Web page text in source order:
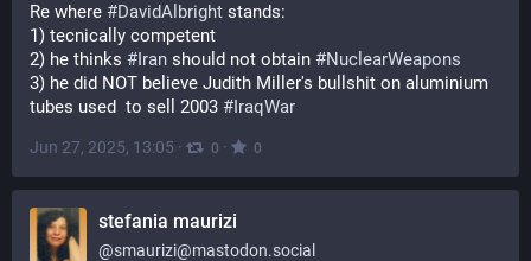
Re where #DavidAlbright stands:
1) tecnically competent
2) he thinks #Iran should not obtain #NuclearWeapons
3) he did NOT believe Judith Miller's bullshit on aluminium
tubes used  to sell 2003 #IraqWar
Jun 27, 2025, 13:05 · 0 · 0
stefania maurizi
@smaurizi@mastodon.social